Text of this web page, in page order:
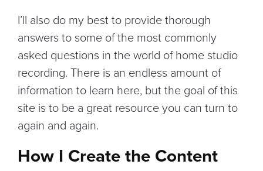
I’ll also do my best to provide thorough
answers to some of the most commonly
asked questions in the world of home studio
recording. There is an endless amount of
information to learn here, but the goal of this
site is to be a great resource you can turn to
again and again.
How I Create the Content